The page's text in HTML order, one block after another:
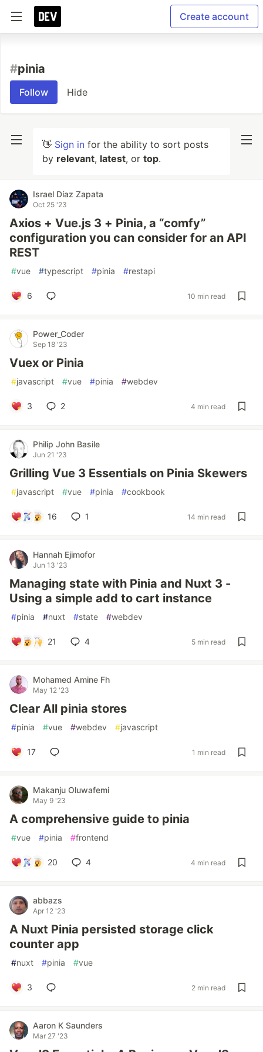
Create account
#pinia
Follow Hide
👋 Sign in for the ability to sort posts
by relevant, latest, or top.
Israel Díaz Zapata
Oct 25 '23
Axios + Vue.js 3 + Pinia, a “comfy”
configuration you can consider for an API
REST
#vue #typescript #pinia #restapi
6 10 min read
Power_Coder
Sep 18 '23
Vuex or Pinia
#javascript #vue #pinia #webdev
3 2 4 min read
Philip John Basile
Jun 21 '23
Grilling Vue 3 Essentials on Pinia Skewers
#javascript #vue #pinia #cookbook
16 1 14 min read
Hannah Ejimofor
Jun 13 '23
Managing state with Pinia and Nuxt 3 -
Using a simple add to cart instance
#pinia #nuxt #state #webdev
21 4 5 min read
Mohamed Amine Fh
May 12 '23
Clear All pinia stores
#pinia #vue #webdev #javascript
17 1 min read
Makanju Oluwafemi
May 9 '23
A comprehensive guide to pinia
#vue #pinia #frontend
20 4 4 min read
abbazs
Apr 12 '23
A Nuxt Pinia persisted storage click
counter app
#nuxt #pinia #vue
3 2 min read
Aaron K Saunders
Mar 27 '23